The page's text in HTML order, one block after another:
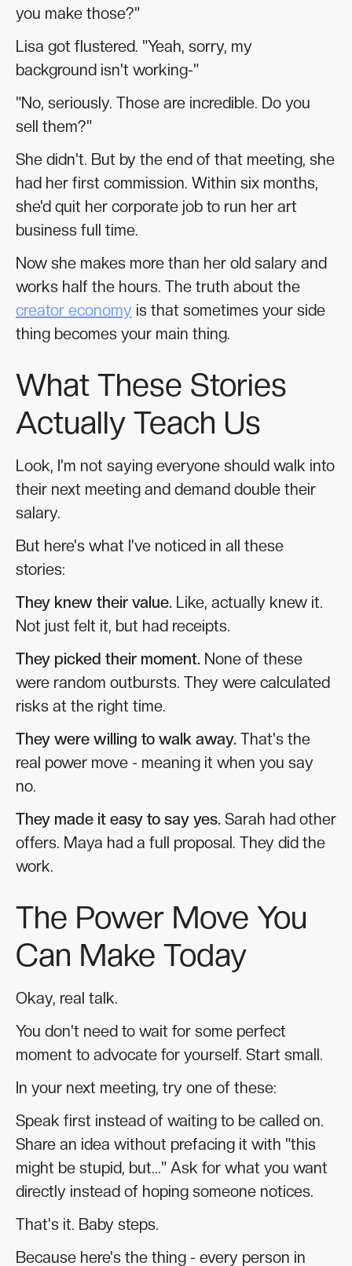
you make those?"
Lisa got flustered. "Yeah, sorry, my
background isn't working-"
"No, seriously. Those are incredible. Do you
sell them?"
She didn't. But by the end of that meeting, she
had her first commission. Within six months,
she'd quit her corporate job to run her art
business full time.
Now she makes more than her old salary and
works half the hours. The truth about the
creator economy is that sometimes your side
thing becomes your main thing.
What These Stories
Actually Teach Us
Look, I'm not saying everyone should walk into
their next meeting and demand double their
salary.
But here's what I've noticed in all these
stories:
They knew their value. Like, actually knew it.
Not just felt it, but had receipts.
They picked their moment. None of these
were random outbursts. They were calculated
risks at the right time.
They were willing to walk away. That's the
real power move - meaning it when you say
no.
They made it easy to say yes. Sarah had other
offers. Maya had a full proposal. They did the
work.
The Power Move You
Can Make Today
Okay, real talk.
You don't need to wait for some perfect
moment to advocate for yourself. Start small.
In your next meeting, try one of these:
Speak first instead of waiting to be called on.
Share an idea without prefacing it with "this
might be stupid, but..." Ask for what you want
directly instead of hoping someone notices.
That's it. Baby steps.
Because here's the thing - every person in